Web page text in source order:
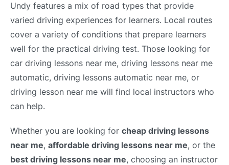
Undy features a mix of road types that provide
varied driving experiences for learners. Local routes
cover a variety of conditions that prepare learners
well for the practical driving test. Those looking for
car driving lessons near me, driving lessons near me
automatic, driving lessons automatic near me, or
driving lesson near me will find local instructors who
can help.
Whether you are looking for cheap driving lessons
near me, affordable driving lessons near me, or the
best driving lessons near me, choosing an instructor